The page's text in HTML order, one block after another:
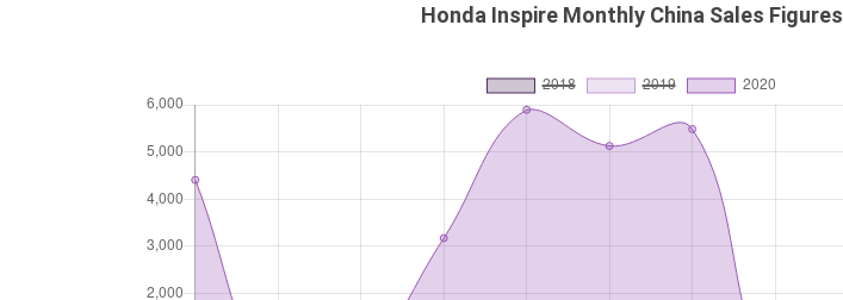
Honda Inspire Monthly China Sales Figures